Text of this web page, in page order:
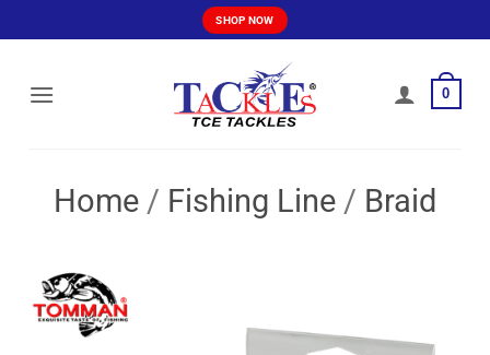
to
SHOP NOW
0
Home / Fishing Line / Braid